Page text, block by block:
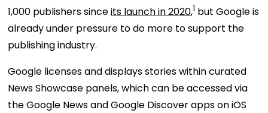
1,000 publishers sinceits launch in 2020,1 but Google is
already under pressure to do more to support the
publishing industry.
Google licenses and displays stories within curated
News Showcase panels, which can be accessed via
the Google News and Google Discover apps on iOS